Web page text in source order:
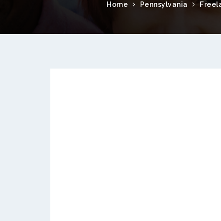
Home Pennsylvania